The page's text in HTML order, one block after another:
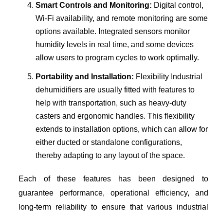
Smart Controls and Monitoring: Digital control,
Wi-Fi availability, and remote monitoring are some
options available. Integrated sensors monitor
humidity levels in real time, and some devices
allow users to program cycles to work optimally.
Portability and Installation: Flexibility Industrial
dehumidifiers are usually fitted with features to
help with transportation, such as heavy-duty
casters and ergonomic handles. This flexibility
extends to installation options, which can allow for
either ducted or standalone configurations,
thereby adapting to any layout of the space.
Each of these features has been designed to
guarantee performance, operational efficiency, and
long-term reliability to ensure that various industrial